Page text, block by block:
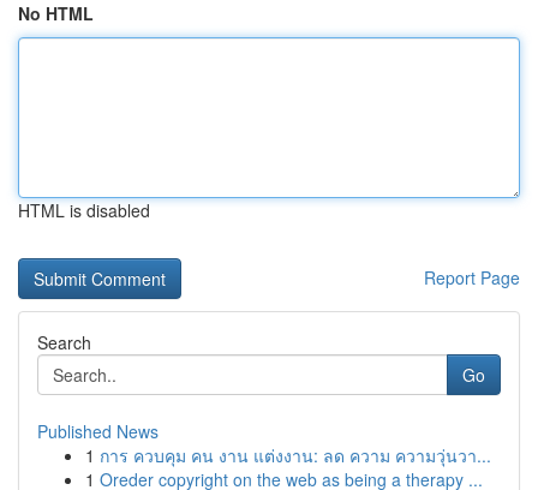
No HTML
HTML is disabled
Report Page
Search
Go
Published News
1 การ ควบคุม คน งาน แต่งงาน: ลด ความ ความวุ่นวา...
1 Oreder copyright on the web as being a therapy ...